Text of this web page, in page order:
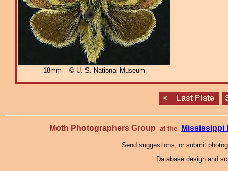
18mm – © U. S. National Museum
Moth Photographers Group at the Mississippi
Send suggestions, or submit
Database design and